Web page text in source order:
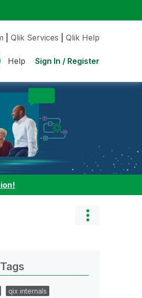
Qlik Services Qlik Help
Help Sign In / Register
qix internals